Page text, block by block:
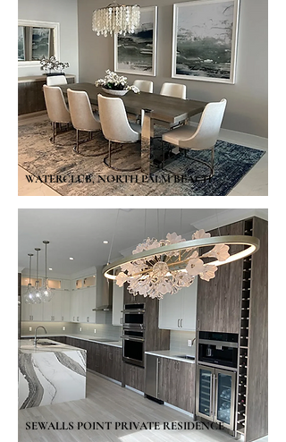
WATERCLUB, NORTH PALM BEACH
SEWALLS POINT PRIVATE RESIDENCE